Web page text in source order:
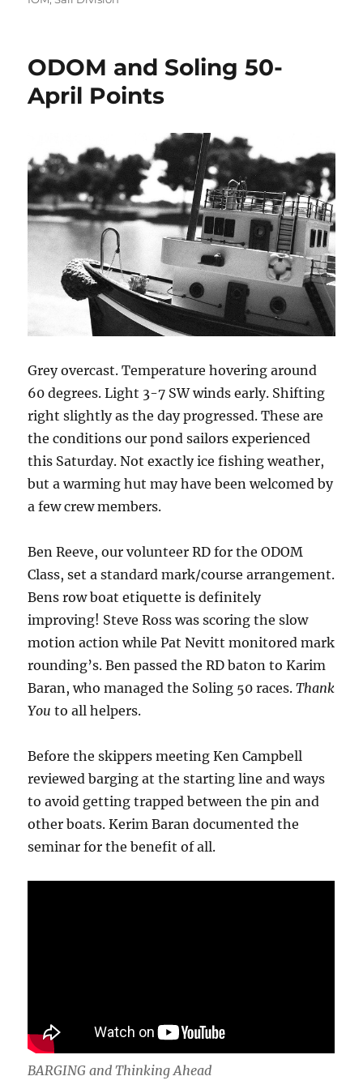
ODOM and Soling 50-
April Points
Grey overcast. Temperature hovering around
60 degrees. Light 3-7 SW winds early. Shifting
right slightly as the day progressed. These are
the conditions our pond sailors experienced
this Saturday. Not exactly ice fishing weather,
but a warming hut may have been welcomed by
a few crew members.
Ben Reeve, our volunteer RD for the ODOM
Class, set a standard mark/course arrangement.
Bens row boat etiquette is definitely
improving! Steve Ross was scoring the slow
motion action while Pat Nevitt monitored mark
rounding’s. Ben passed the RD baton to Karim
Baran, who managed the Soling 50 races.Thank
You to all helpers.
Before the skippers meeting Ken Campbell
reviewed barging at the starting line and ways
to avoid getting trapped between the pin and
other boats. Kerim Baran documented the
seminar for the benefit of all.
BARGING and Thinking Ahead